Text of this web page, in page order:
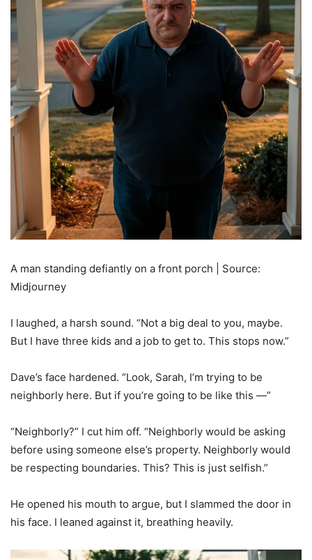
A man standing defiantly on a front porch | Source:
Midjourney
I laughed, a harsh sound. “Not a big deal to you, maybe.
But I have three kids and a job to get to. This stops now.”
Dave’s face hardened. “Look, Sarah, I’m trying to be
neighborly here. But if you’re going to be like this —”
“Neighborly?” I cut him off. “Neighborly would be asking
before using someone else’s property. Neighborly would
be respecting boundaries. This? This is just selfish.”
He opened his mouth to argue, but I slammed the door in
his face. I leaned against it, breathing heavily.